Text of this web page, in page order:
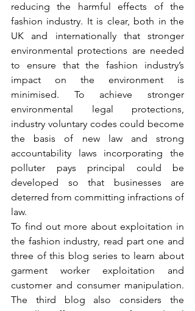
reducing the harmful effects of the
fashion industry. It is clear, both in the
UK and internationally that stronger
environmental protections are needed
to ensure that the fashion industry’s
impact on the environment is
minimised. To achieve stronger
environmental legal protections,
industry voluntary codes could become
the basis of new law and strong
accountability laws incorporating the
polluter pays principal could be
developed so that businesses are
deterred from committing infractions of
law.
To find out more about exploitation in
the fashion industry, read part one and
three of this blog series to learn about
garment worker exploitation and
customer and consumer manipulation.
The third blog also considers the